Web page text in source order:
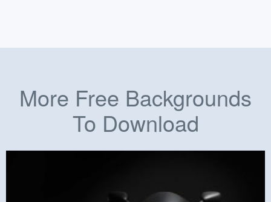
More Free Backgrounds
To Download